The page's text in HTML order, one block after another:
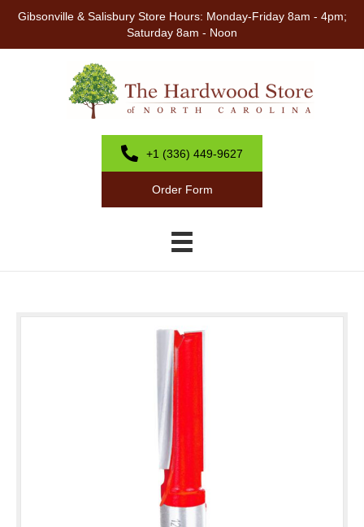
Gibsonville & Salisbury Store Hours: Monday-Friday 8am - 4pm;
Saturday 8am - Noon
+1 (336) 449-9627
Order Form